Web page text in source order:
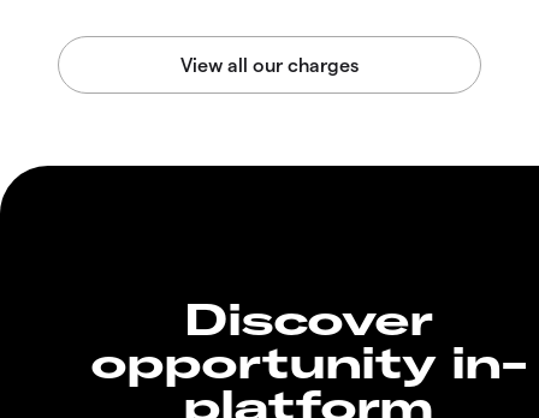
Discover
opportunity in-
platform